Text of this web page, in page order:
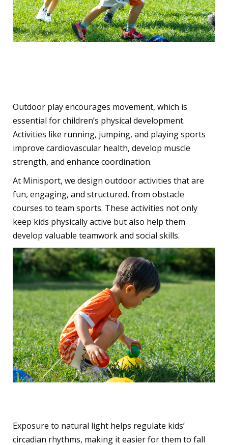
Outdoor play encourages movement, which is
essential for children’s physical development.
Activities like running, jumping, and playing sports
improve cardiovascular health, develop muscle
strength, and enhance coordination.
At Minisport, we design outdoor activities that are
fun, engaging, and structured, from obstacle
courses to team sports. These activities not only
keep kids physically active but also help them
develop valuable teamwork and social skills.
Exposure to natural light helps regulate kids’
circadian rhythms, making it easier for them to fall